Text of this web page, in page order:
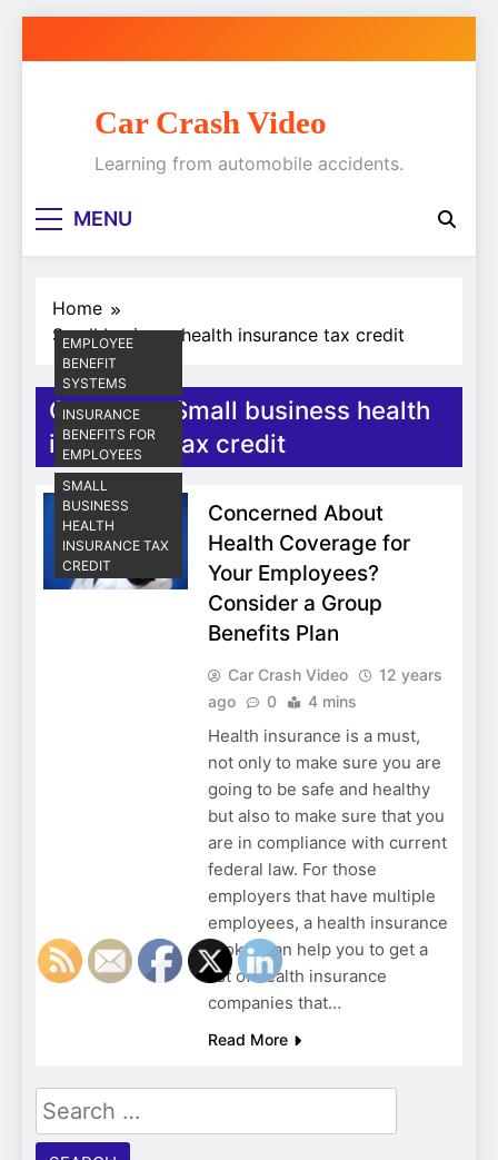
to
Car Crash Video
Learning from automobile accidents.
MENU
Home
Small business health insurance tax credit
Category:Small business health
insurance tax credit
EMPLOYEE
BENEFIT
SYSTEMS
INSURANCE
BENEFITS FOR
EMPLOYEES
SMALL
BUSINESS
HEALTH
INSURANCE TAX
CREDIT
Concerned About
Health Coverage for
Your Employees?
Consider a Group
Benefits Plan
Car Crash Video
12 years
ago
0 4 mins
Health insurance is a must,
not only to make sure you are
going to be safe and healthy
but also to make sure that you
are in compliance with current
federal law. For those
employers that have multiple
employees, a health insurance
broker can help you to get a
list of health insurance
companies that…
Read More
Search
for: